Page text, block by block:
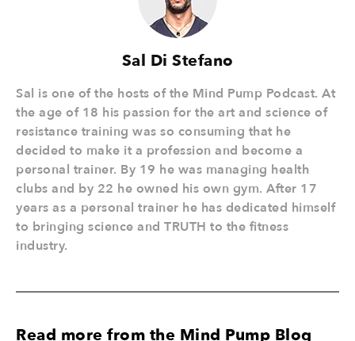
Sal Di Stefano
Sal is one of the hosts of the Mind Pump Podcast. At
the age of 18 his passion for the art and science of
resistance training was so consuming that he
decided to make it a profession and become a
personal trainer. By 19 he was managing health
clubs and by 22 he owned his own gym. After 17
years as a personal trainer he has dedicated himself
to bringing science and TRUTH to the fitness
industry.
Read more from the Mind Pump Blog